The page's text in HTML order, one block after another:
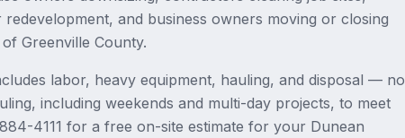
and business owners moving or closing
Greenville County.
labor, heavy equipment, hauling, and disposal — no
including weekends and multi-day projects, to meet
4111 for a free on-site estimate for your Dunean